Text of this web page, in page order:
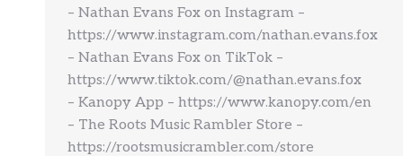
– Nathan Evans Fox on Instagram –
https://www.instagram.com/nathan.evans.fox
– Nathan Evans Fox on TikTok –
https://www.tiktok.com/@nathan.evans.fox
– Kanopy App – https://www.kanopy.com/en
– The Roots Music Rambler Store –
https://rootsmusicrambler.com/store